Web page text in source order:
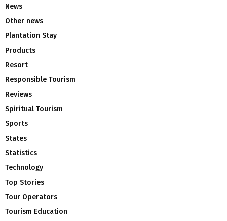
News
Other news
Plantation Stay
Products
Resort
Responsible Tourism
Reviews
Spiritual Tourism
Sports
States
Statistics
Technology
Top Stories
Tour Operators
Tourism Education